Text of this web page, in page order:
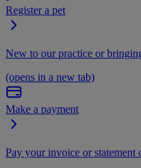
Register a pet
New to our practice or
(opens in a new tab)
Make a payment
Pay your invoice or statement